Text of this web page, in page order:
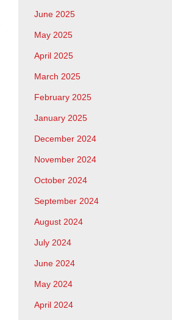
June 2025
May 2025
April 2025
March 2025
February 2025
January 2025
December 2024
November 2024
October 2024
September 2024
August 2024
July 2024
June 2024
May 2024
April 2024